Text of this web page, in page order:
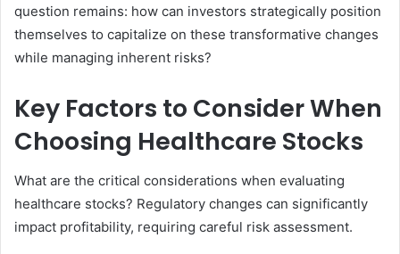
question remains: how can investors strategically position
themselves to capitalize on these transformative changes
while managing inherent risks?
Key Factors to Consider When
Choosing Healthcare Stocks
What are the critical considerations when evaluating
healthcare stocks? Regulatory changes can significantly
impact profitability, requiring careful risk assessment.